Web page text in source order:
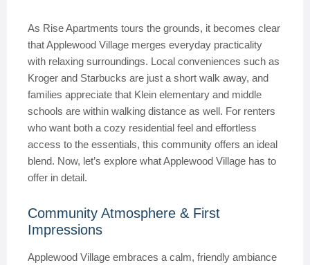
As Rise Apartments tours the grounds, it becomes clear
that Applewood Village merges everyday practicality
with relaxing surroundings. Local conveniences such as
Kroger and Starbucks are just a short walk away, and
families appreciate that Klein elementary and middle
schools are within walking distance as well. For renters
who want both a cozy residential feel and effortless
access to the essentials, this community offers an ideal
blend. Now, let’s explore what Applewood Village has to
offer in detail.
Community Atmosphere & First
Impressions
Applewood Village embraces a calm, friendly ambiance